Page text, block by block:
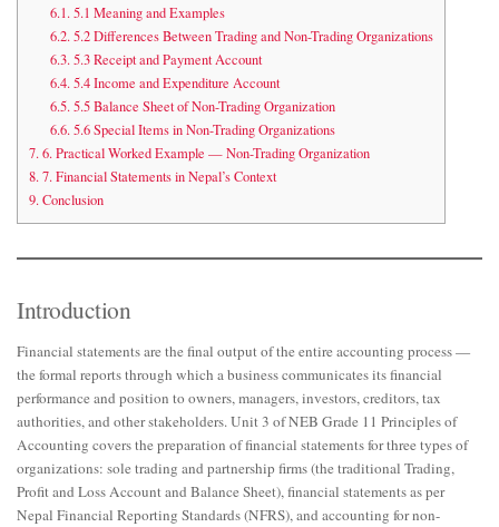
6.1.5.1 Meaning and Examples
6.2.5.2 Differences Between Trading and Non-Trading Organizations
6.3.5.3 Receipt and Payment Account
6.4.5.4 Income and Expenditure Account
6.5.5.5 Balance Sheet of Non-Trading Organization
6.6.5.6 Special Items in Non-Trading Organizations
7.6. Practical Worked Example — Non-Trading Organization
8.7. Financial Statements in Nepal’s Context
9.Conclusion
Introduction
Financial statements are the final output of the entire accounting process —
the formal reports through which a business communicates its financial
performance and position to owners, managers, investors, creditors, tax
authorities, and other stakeholders. Unit 3 of NEB Grade 11 Principles of
Accounting covers the preparation of financial statements for three types of
organizations: sole trading and partnership firms (the traditional Trading,
Profit and Loss Account and Balance Sheet), financial statements as per
Nepal Financial Reporting Standards (NFRS), and accounting for non-